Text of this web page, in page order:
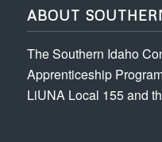
ABOUT
The Southern Idaho
Apprenticeship
LiUNA Local 155 and